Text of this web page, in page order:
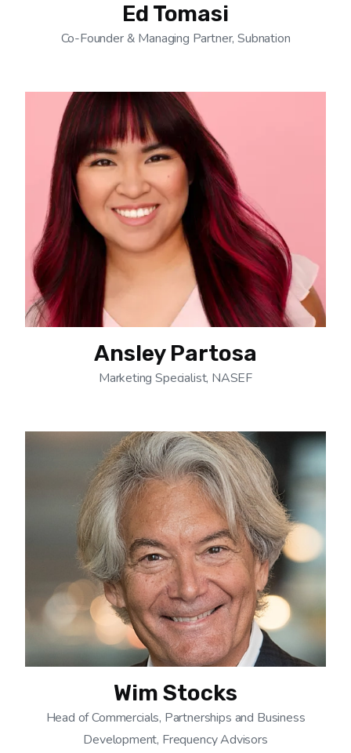
Ed Tomasi
Co-Founder & Managing Partner, Subnation
Ansley Partosa
Marketing Specialist, NASEF
Wim Stocks
Head of Commercials, Partnerships and Business
Development, Frequency Advisors